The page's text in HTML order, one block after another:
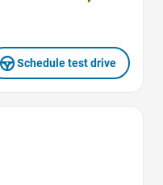
Schedule test drive